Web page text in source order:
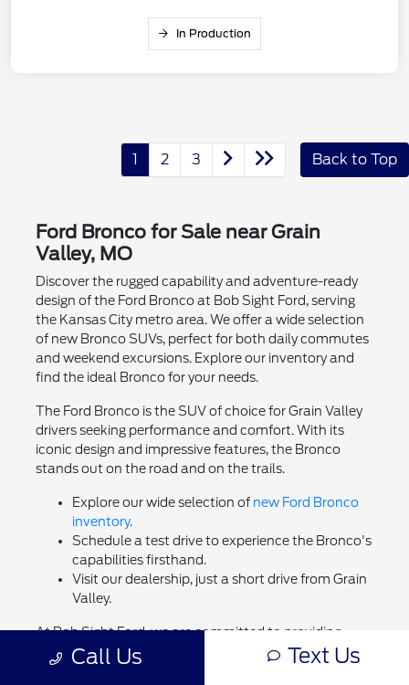
In Production
1 2 3 Back to Top
Ford Bronco for Sale near Grain
Valley, MO
Discover the rugged capability and adventure-ready
design of the Ford Bronco at Bob Sight Ford, serving
the Kansas City metro area. We offer a wide selection
of new Bronco SUVs, perfect for both daily commutes
and weekend excursions. Explore our inventory and
find the ideal Bronco for your needs.
The Ford Bronco is the SUV of choice for Grain Valley
drivers seeking performance and comfort. With its
iconic design and impressive features, the Bronco
stands out on the road and on the trails.
Explore our wide selection of new Ford Bronco
inventory.
Schedule a test drive to experience the Bronco's
capabilities firsthand.
Visit our dealership, just a short drive from Grain
Valley.
At Bob Sight Ford, we are committed to providing
exceptional service and helping you find the perfect
Call Us Text Us